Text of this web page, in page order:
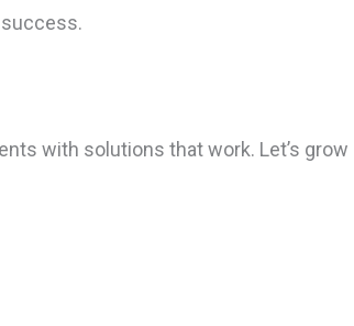
with solutions that work. Let’s grow